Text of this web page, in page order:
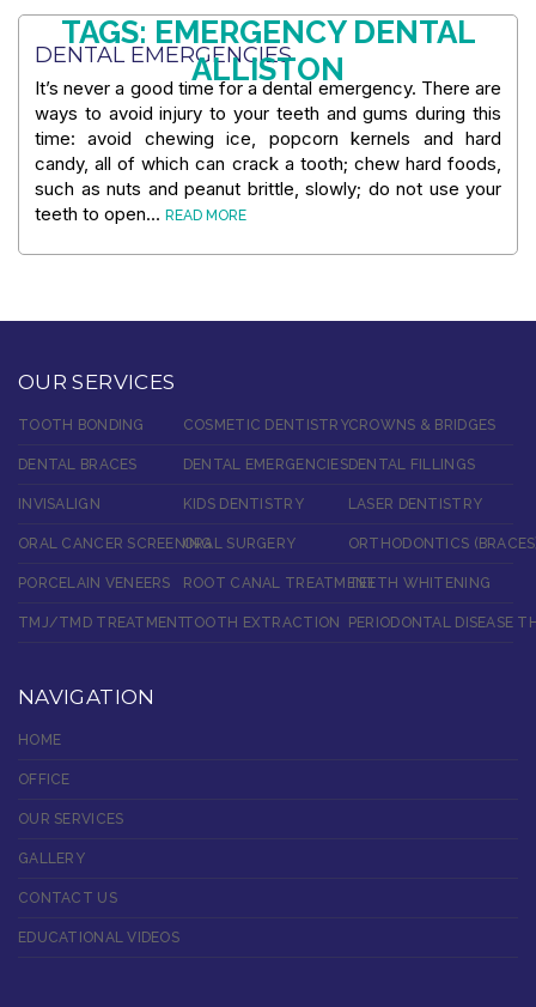
TAGS: EMERGENCY DENTAL
ALLISTON
DENTAL EMERGENCIES
It’s never a good time for a dental emergency. There are
ways to avoid injury to your teeth and gums during this
time: avoid chewing ice, popcorn kernels and hard
candy, all of which can crack a tooth; chew hard foods,
such as nuts and peanut brittle, slowly; do not use your
teeth to open… READ MORE
OUR SERVICES
TOOTH BONDING COSMETIC DENTISTRYCROWNS & BRIDGES
DENTAL BRACES DENTAL EMERGENCIESDENTAL FILLINGS
INVISALIGN KIDS DENTISTRY LASER DENTISTRY
ORAL CANCER SCREENINGORAL SURGERY ORTHODONTICS
PORCELAIN VENEERS ROOT CANAL TREATMENTTEETH WHITENING
TMJ/TMD TREATMENTTOOTH EXTRACTION PERIODONTAL DISEASE
NAVIGATION
HOME
OFFICE
OUR SERVICES
GALLERY
CONTACT US
EDUCATIONAL VIDEOS